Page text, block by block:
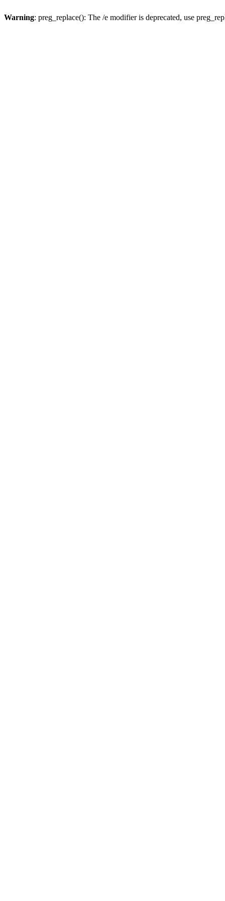
Warning: preg_replace(): The /e modifier is deprecated, use